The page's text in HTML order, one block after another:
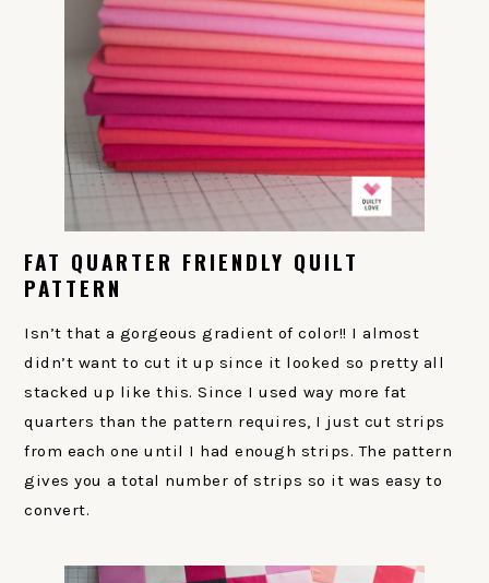
FAT QUARTER FRIENDLY QUILT
PATTERN
Isn’t that a gorgeous gradient of color!! I almost
didn’t want to cut it up since it looked so pretty all
stacked up like this. Since I used way more fat
quarters than the pattern requires, I just cut strips
from each one until I had enough strips. The pattern
gives you a total number of strips so it was easy to
convert.